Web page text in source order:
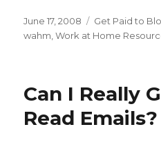
Posted
on
June 17, 2008 Categories
Get Paid to
wahm ,Work at Home
Can I Really
Read Emails?